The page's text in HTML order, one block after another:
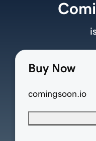
Buy Now
comingsoon.io